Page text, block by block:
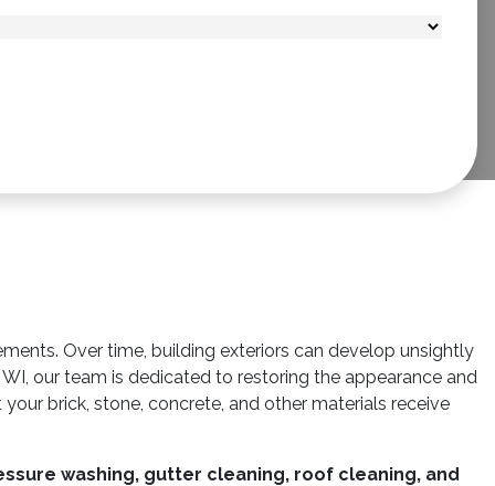
Over time, building exteriors can develop unsightly
our team is dedicated to restoring the appearance and
brick, stone, concrete, and other materials receive
washing, gutter cleaning, roof cleaning, and